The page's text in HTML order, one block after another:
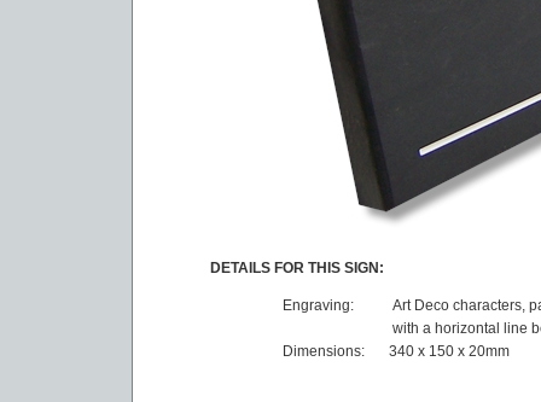
DETAILS FOR THIS SIGN:
Engraving:
Art Deco characters,
with a horizontal line
Dimensions:
340 x 150 x 20mm